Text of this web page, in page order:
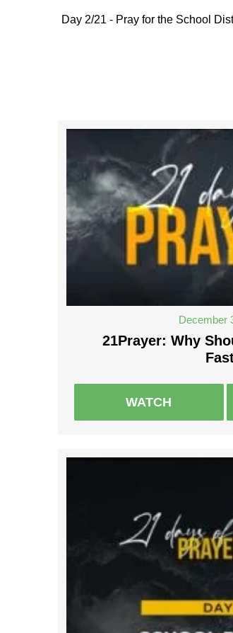
Day 2/21 - Pray for the School
December
21Prayer: Why
WATCH